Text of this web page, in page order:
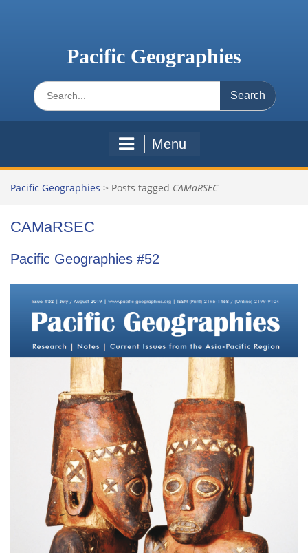
Pacific Geographies
Search
for:
Menu
Pacific Geographies > Posts tagged CAMaRSEC
CAMaRSEC
Pacific Geographies #52